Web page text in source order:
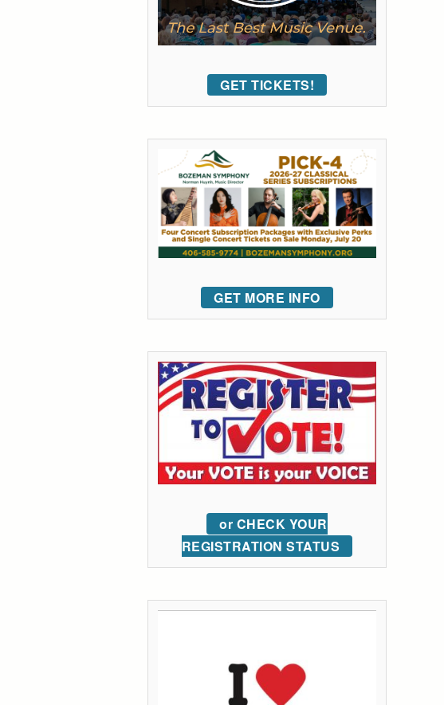
GET TICKETS!
GET MORE INFO
or CHECK YOUR
REGISTRATION STATUS